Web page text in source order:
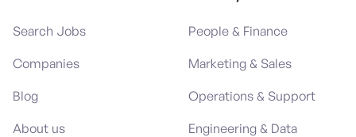
Search Jobs
Companies
Blog
About us
People & Finance
Marketing & Sales
Operations & Support
Engineering & Data